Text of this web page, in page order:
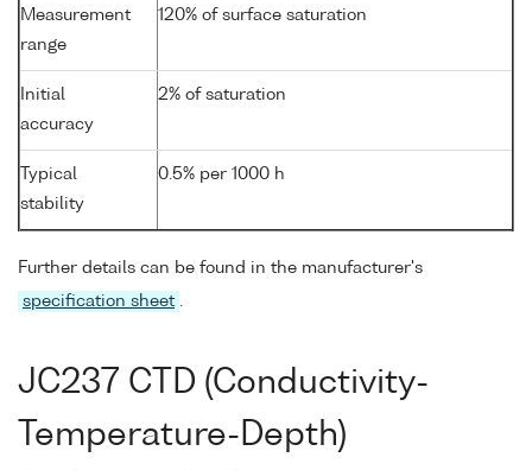
Measurement
range
120% of surface saturation
Initial
accuracy
2% of saturation
Typical
stability
0.5% per 1000 h
Further details can be found in the manufacturer's
specification sheet
JC237 CTD (Conductivity-
Temperature-Depth)